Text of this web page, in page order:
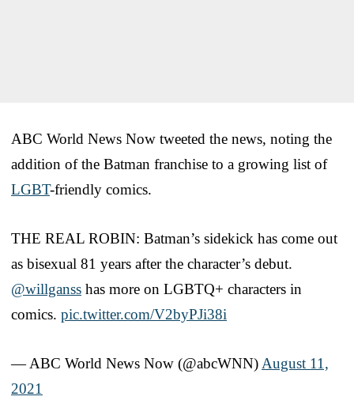
ABC World News Now tweeted the news, noting the
addition of the Batman franchise to a growing list of
LGBT-friendly comics.
THE REAL ROBIN: Batman’s sidekick has come out
as bisexual 81 years after the character’s debut.
@willganss has more on LGBTQ+ characters in
comics. pic.twitter.com/V2byPJi38i
— ABC World News Now (@abcWNN) August 11,
2021